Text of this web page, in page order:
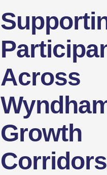
Across
Growth
Corridors